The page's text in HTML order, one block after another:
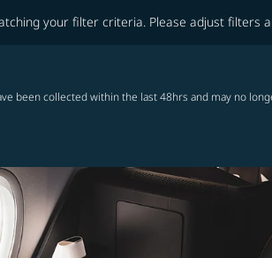
your filter criteria. Please adjust filters
been collected within the last 48hrs and may no